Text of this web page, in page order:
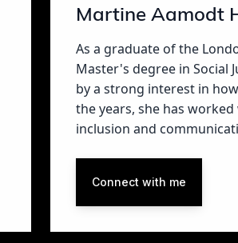
Martine Aamodt
As a graduate of the
Master's degree in Social
by a strong interest in
the years, she has
inclusion and
Connect with me